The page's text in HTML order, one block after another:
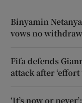
Binyamin
vows no
Fifa defends
attack after
‘It’s now or